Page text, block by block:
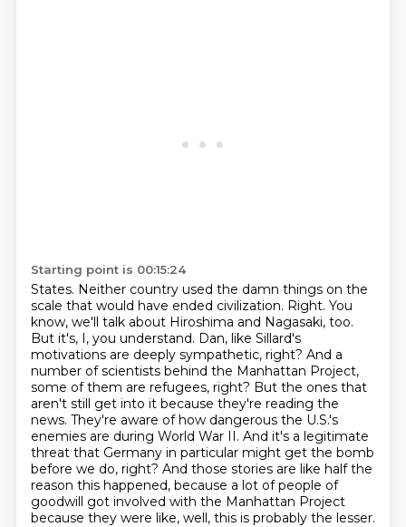
Starting point is 00:15:24
States. Neither country used the damn things on the
scale that would have ended civilization. Right. You
know, we'll talk about Hiroshima and Nagasaki, too.
But it's, I, you understand. Dan, like Sillard's
motivations are deeply sympathetic, right? And a
number of scientists behind the Manhattan Project,
some of them are refugees, right? But the ones that
aren't still get into it because they're reading the
news. They're aware of how dangerous the U.S.'s
enemies are during World War II. And it's a legitimate
threat that Germany in particular might get the bomb
before we do, right? And those stories are like half the
reason this happened, because a lot of people of
goodwill got involved with the Manhattan Project
because they were like, well, this is probably the lesser.